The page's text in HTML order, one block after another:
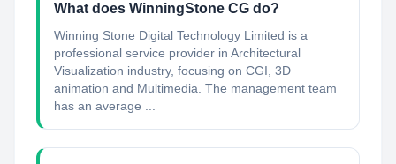
What does WinningStone CG do?
Winning Stone Digital Technology Limited is a
professional service provider in Architectural
Visualization industry, focusing on CGI, 3D
animation and Multimedia. The management team
has an average ...